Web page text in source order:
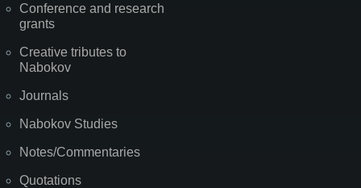
Conference and research
grants
Creative tributes to
Nabokov
Journals
Nabokov Studies
Notes/Commentaries
Quotations